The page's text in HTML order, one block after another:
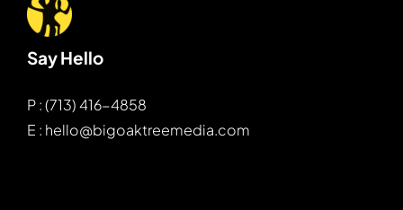
Say Hello
P : (713) 416-4858
E : hello@bigoaktreemedia.com